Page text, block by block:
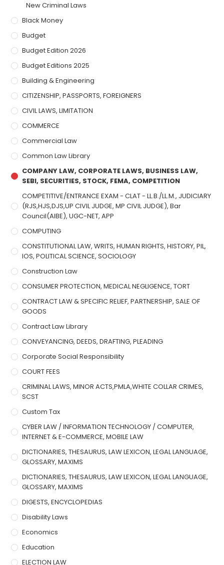
New Criminal Laws
Black Money
Budget
Budget Edition 2026
Budget Editions 2025
Building & Engineering
CITIZENSHIP, PASSPORTS, FOREIGNERS
CIVIL LAWS, LIMITATION
COMMERCE
Commercial Law
Common Law Library
COMPANY LAW, CORPORATE LAWS, BUSINESS LAW,
SEBI, SECURITIES, STOCK, FEMA, COMPETITION
COMPETITIVE/ENTRANCE EXAM - CLAT - LL.B./LL.M., JUDICIARY
(RJS,HJS,DJS,UP CIVIL JUDGE, MP CIVIL JUDGE), Bar
Council(AIBE), UGC-NET, APP
COMPUTING
CONSTITUTIONAL LAW, WRITS, HUMAN RIGHTS, HISTORY, PIL,
IOS, POLITICAL SCIENCE, SOCIOLOGY
Construction Law
CONSUMER PROTECTION, MEDICAL NEGLIGENCE, TORT
CONTRACT LAW & SPECIFIC RELIEF, PARTNERSHIP, SALE OF
GOODS
Contract Law Library
CONVEYANCING, DEEDS, DRAFTING, PLEADING
Corporate Social Responsibility
COURT FEES
CRIMINAL LAWS, MINOR ACTS,PMLA,WHITE COLLAR CRIMES,
SCST
Custom Tax
CYBER LAW / INFORMATION TECHNOLOGY / COMPUTER,
INTERNET & E-COMMERCE, MOBILE LAW
DICTIONARIES, THESAURUS, LAW LEXICON, LEGAL LANGUAGE,
GLOSSARY, MAXIMS
DICTIONARIES, THESAURUS, LAW LEXICON, LEGAL LANGUAGE,
GLOSSARY, MAXIMS
DIGESTS, ENCYCLOPEDIAS
Disability Laws
Economics
Education
ELECTION LAW